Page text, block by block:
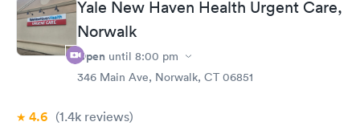
Yale New Haven Health Urgent Care,
Norwalk
Open until 8:00 pm
346 Main Ave, Norwalk, CT 06851
4.6 (1.4k reviews)